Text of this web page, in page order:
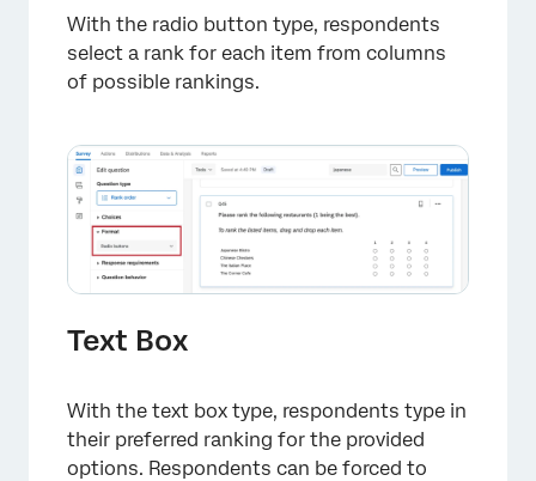
×
With the radio button type, respondents
select a rank for each item from columns
of possible rankings.
Text Box
With the text box type, respondents type in
their preferred ranking for the provided
options. Respondents can be forced to